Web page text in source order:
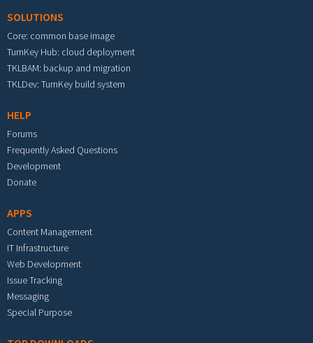
SOLUTIONS
Core: common base image
TurnKey Hub: cloud deployment
TKLBAM: backup and migration
TKLDev: TurnKey build system
HELP
Forums
Frequently Asked Questions
Development
Donate
APPS
Content Management
IT Infrastructure
Web Development
Issue Tracking
Messaging
Special Purpose